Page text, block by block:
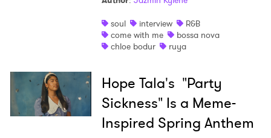
soul
interview
R&B
come with me
bossa nova
chloe bodur
ruya
Hope Tala's "Party
Sickness" Is a Meme-
Inspired Spring Anthem